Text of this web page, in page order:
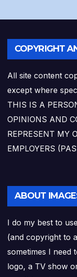
COPYRIGHT
All site content
except where
THIS IS A
OPINIONS AND
REPRESENT MY
EMPLOYERS
ABOUT
I do my best to
(and copyright to
sometimes I need
logo, a TV show